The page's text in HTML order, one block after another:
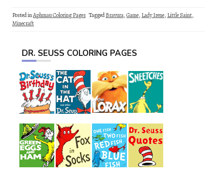
Posted inAphmau Coloring Pages TaggedBravura,Game, Lady Irene, Little Saint,
Minecraft
DR. SEUSS COLORING PAGES